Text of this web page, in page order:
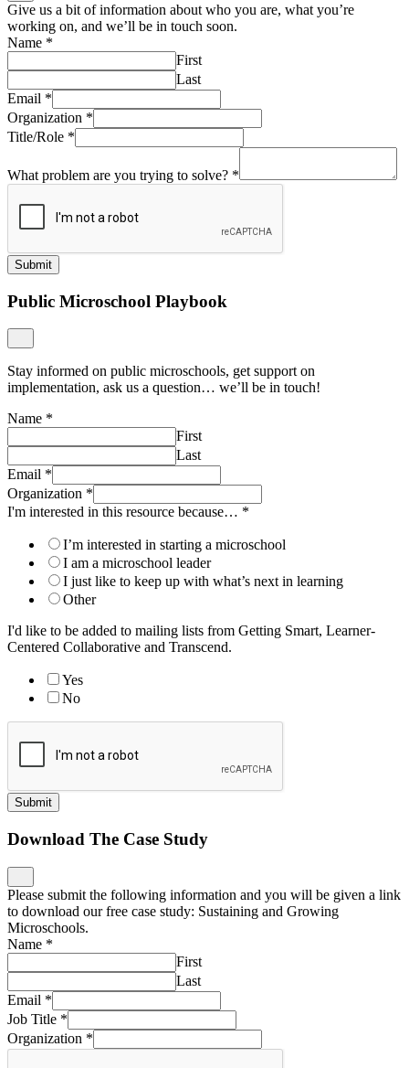
Give us a bit of information about who you are, what you’re
working on, and we’ll be in touch soon.
Name *
First
Last
Email *
Organization *
Title/Role *
What problem are you trying to solve? *
Submit
Public Microschool Playbook
Stay informed on public microschools, get support on
implementation, ask us a question… we’ll be in touch!
Name *
First
Last
Email *
Organization *
I'm interested in this resource because… *
I’m interested in starting a microschool
I am a microschool leader
I just like to keep up with what’s next in learning
Other
I'd like to be added to mailing lists from Getting Smart, Learner-
Centered Collaborative and Transcend.
Yes
No
Submit
Download The Case Study
Please submit the following information and you will be given a link
to download our free case study: Sustaining and Growing
Microschools.
Name *
First
Last
Email *
Job Title *
Organization *